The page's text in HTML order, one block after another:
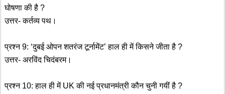
घोषणा की है ?
उत्तर- कर्तव्य पथ।
प्रश्न 9: ‘दुबई ओपन शतरंज टूर्नामेंट’ हाल ही में किसने जीता है ?
उत्तर- अरविंद चिदंबरम।
प्रश्न 10: हाल ही में UK की नई प्रधानमंत्री कौन चुनी गयीं है ?